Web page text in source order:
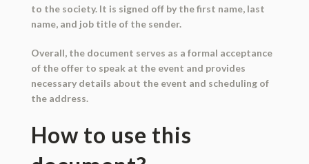
to the society. It is signed off by the first name, last
name, and job title of the sender.
Overall, the document serves as a formal acceptance
of the offer to speak at the event and provides
necessary details about the event and scheduling of
the address.
How to use this